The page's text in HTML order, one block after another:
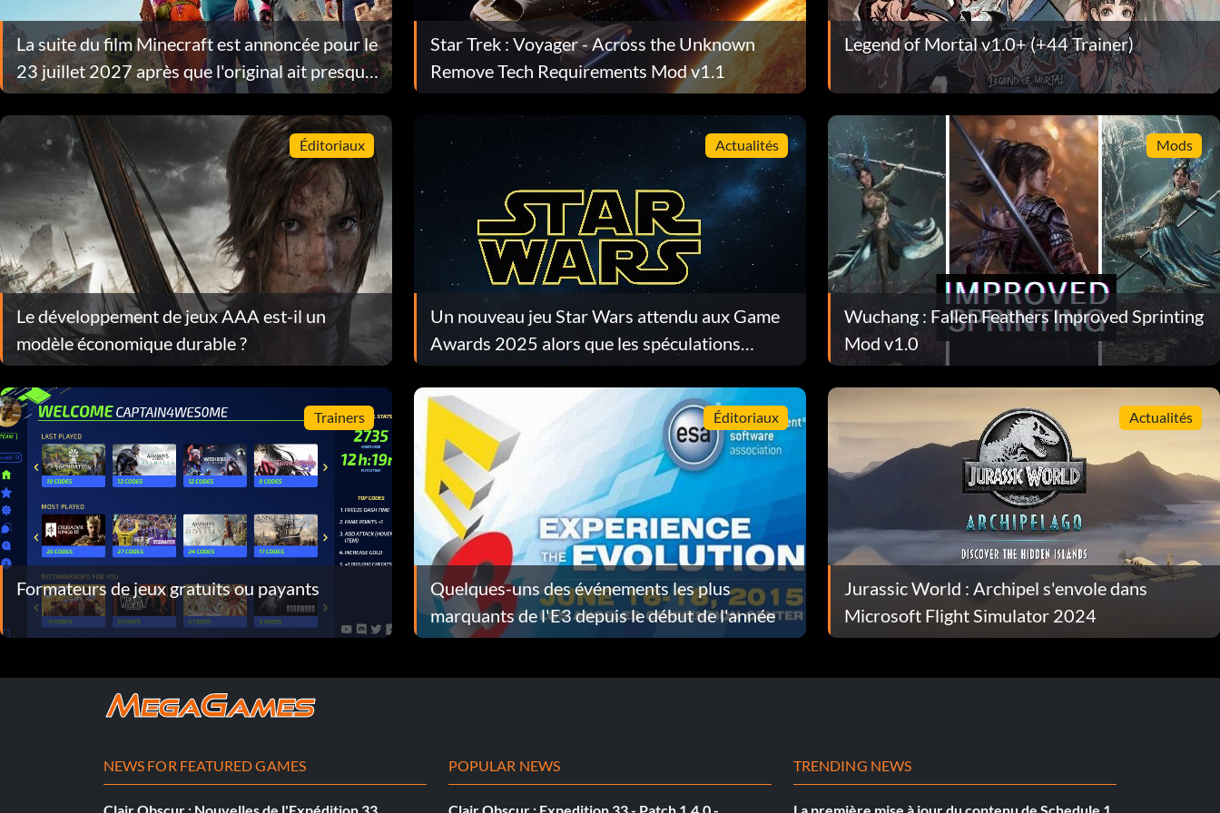
La suite du film Minecraft est annoncée pour le
23 juillet 2027 après que l'original ait presque
atteint $1 milliard d'euros
Star Trek : Voyager - Across the Unknown
Remove Tech Requirements Mod v1.1
Legend of Mortal v1.0+ (+44 Trainer)
Éditoriaux
Le développement de jeux AAA est-il un
modèle économique durable ?
Actualités
Un nouveau jeu Star Wars attendu aux Game
Awards 2025 alors que les spéculations
s'intensifient
Mods
Wuchang : Fallen Feathers Improved Sprinting
Mod v1.0
Trainers
Formateurs de jeux gratuits ou payants
Éditoriaux
Quelques-uns des événements les plus
marquants de l'E3 depuis le début de l'année
Actualités
Jurassic World : Archipel s'envole dans
Microsoft Flight Simulator 2024
NEWS FOR FEATURED GAMES POPULAR NEWS TRENDING NEWS